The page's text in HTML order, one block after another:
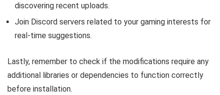
discovering recent uploads.
Join Discord servers related to your gaming interests for
real-time suggestions.
Lastly, remember to check if the modifications require any
additional libraries or dependencies to function correctly
before installation.